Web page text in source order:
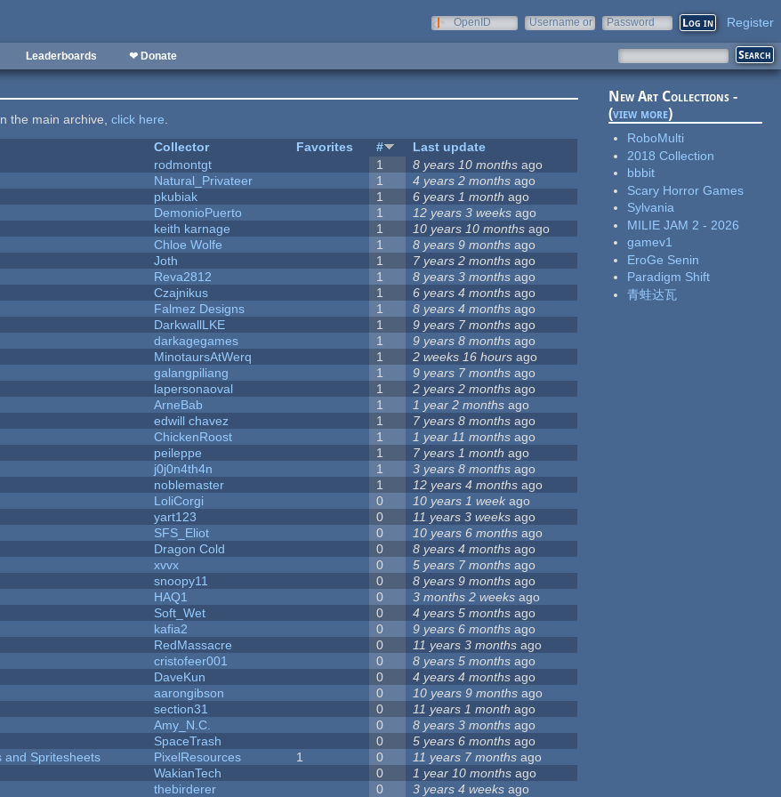
OpenID
Username or
Password Register
Leaderboards ❤ Donate
the main archive,click here.
Collector Favorites #
Last update
rodmontgt 1 8 years 10 months ago
Natural_Privateer 1 4 years 2 months ago
pkubiak 1 6 years 1 month ago
DemonioPuerto 1 12 years 3 weeks ago
keith karnage 1 10 years 10 months ago
Chloe Wolfe 1 8 years 9 months ago
Joth 1 7 years 2 months ago
Reva2812 1 8 years 3 months ago
Czajnikus 1 6 years 4 months ago
Falmez Designs 1 8 years 4 months ago
DarkwallLKE 1 9 years 7 months ago
darkagegames 1 9 years 8 months ago
MinotaursAtWerq 1 2 weeks 16 hours ago
galangpiliang 1 9 years 7 months ago
lapersonaoval 1 2 years 2 months ago
ArneBab 1 1 year 2 months ago
edwill chavez 1 7 years 8 months ago
ChickenRoost 1 1 year 11 months ago
peileppe 1 7 years 1 month ago
j0j0n4th4n 1 3 years 8 months ago
noblemaster 1 12 years 4 months ago
LoliCorgi 0 10 years 1 week ago
yart123 0 11 years 3 weeks ago
SFS_Eliot 0 10 years 6 months ago
Dragon Cold 0 8 years 4 months ago
xvvx 0 5 years 7 months ago
snoopy11 0 8 years 9 months ago
HAQ1 0 3 months 2 weeks ago
Soft_Wet 0 4 years 5 months ago
kafia2 0 9 years 6 months ago
RedMassacre 0 11 years 3 months ago
cristofeer001 0 8 years 5 months ago
DaveKun 0 4 years 4 months ago
aarongibson 0 10 years 9 months ago
section31 0 11 years 1 month ago
Amy_N.C. 0 8 years 3 months ago
SpaceTrash 0 5 years 6 months ago
and Spritesheets
PixelResources 1 0 11 years 7 months ago
WakianTech 0 1 year 10 months ago
thebirderer 0 3 years 4 weeks ago
New Art Collections -
(view more)
RoboMulti
2018 Collection
bbbit
Scary Horror Games
Sylvania
MILIE JAM 2 - 2026
gamev1
EroGe Senin
Paradigm Shift
青蛙达瓦